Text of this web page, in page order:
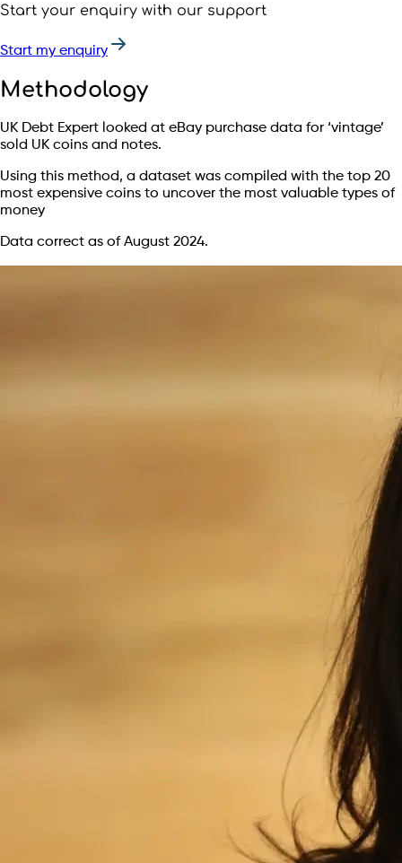
Start your enquiry with our support
Start my enquiry
Methodology
UK Debt Expert looked at eBay purchase data for ‘vintage’
sold UK coins and notes.
Using this method, a dataset was compiled with the top 20
most expensive coins to uncover the most valuable types of
money
Data correct as of August 2024.